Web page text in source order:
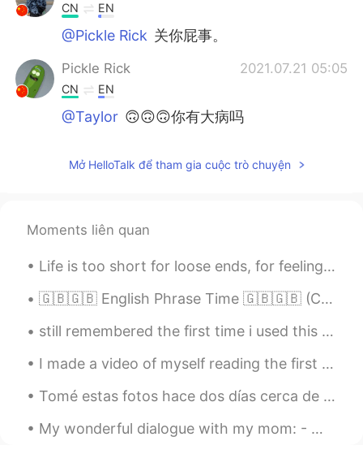
CN EN
@Pickle Rick 关你屁事。
Pickle Rick 2021.07.21 05:05
CN EN
@Taylor 🙃🙃🙃你有大病吗
Mở HelloTalk để tham gia cuộc trò chuyện
Moments liên quan
Life is too short for loose ends, for feelings that were never acted upon, gestures that were nev...
🇬🇧🇬🇧 English Phrase Time 🇬🇧🇬🇧 (C1+ difficulty) take to "something" with a pinch of salt "if I w...
still remembered the first time i used this app, i wanted to learn japanese and chinese but ended...
I made a video of myself reading the first chapter of Alice’s Adventures in Wonderland by Lewis C...
Tomé estas fotos hace dos días cerca de mi casa. La primavera en Irlanda es hermosa 😊 I took the...
My wonderful dialogue with my mom: - Mom, I'm bored + Are you bored? Tidy up the house, clean up,...